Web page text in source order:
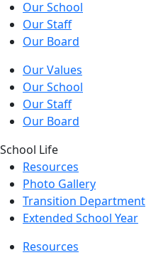
Our School
Our Staff
Our Board
Our Values
Our School
Our Staff
Our Board
School Life
Resources
Photo Gallery
Transition Department
Extended School Year
Resources